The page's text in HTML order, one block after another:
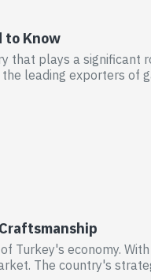
to Know
that plays a significant
leading exporters of
economy.
The country's